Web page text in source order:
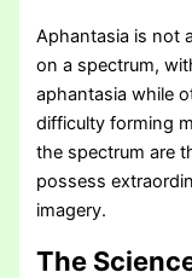
Aphantasia is not
on a spectrum,
aphantasia while
difficulty forming
the spectrum are
possess
imagery.
The